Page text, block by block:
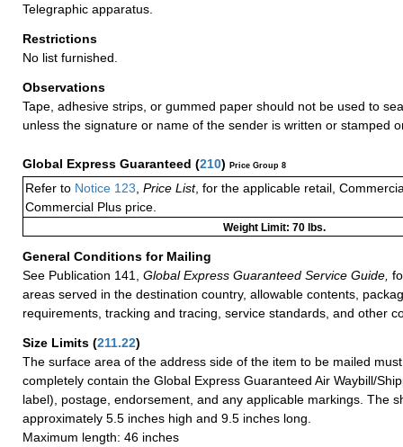
Telegraphic apparatus.
Restrictions
No list furnished.
Observations
Tape, adhesive strips, or gummed paper should not be used to
unless the signature or name of the sender is written or stamped
Global Express Guaranteed (210) Price Group 8
Refer to Notice 123 Price List, for the applicable retail,
Commercial Plus price.
Weight Limit: 70 lbs.
General Conditions for Mailing
See Publication 141,
Global Express Guaranteed Service Guide,
areas served in the destination country, allowable contents,
requirements, tracking and tracing, service standards, and other
Size Limits (211.22)
The surface area of the address side of the item to be mailed
completely contain the Global Express Guaranteed Air Waybill/
label), postage, endorsement, and any applicable markings. The
approximately 5.5 inches high and 9.5 inches long.
Maximum length: 46 inches